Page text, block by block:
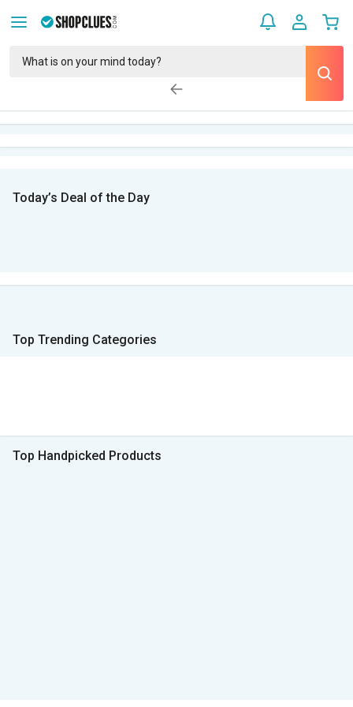
Today’s Deal of the Day
Top Trending Categories
Top Handpicked Products